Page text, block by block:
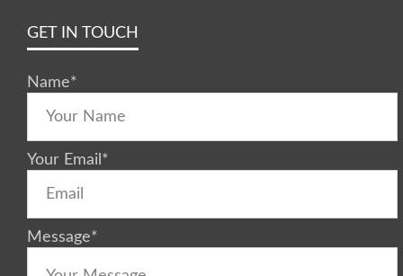
GET IN TOUCH
Name*
Your Email *
Message*